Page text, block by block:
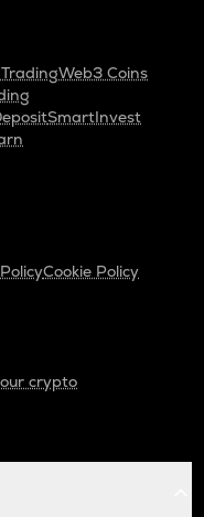
Web3 Coins
SmartInvest
Cookie Policy
crypto